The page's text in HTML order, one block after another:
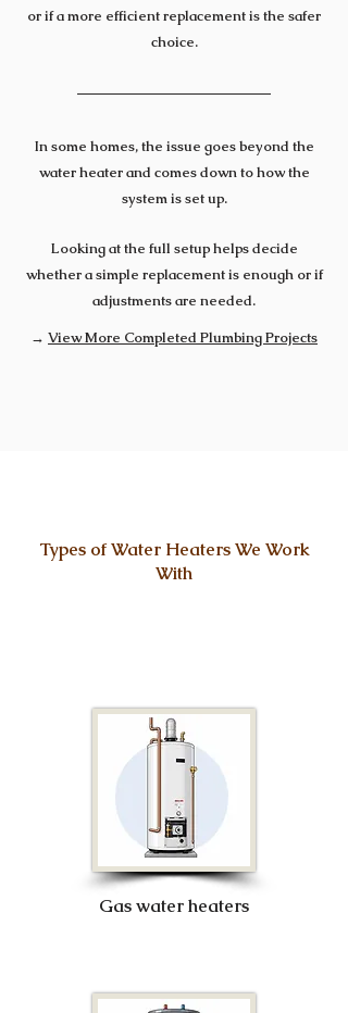
or if a more efficient replacement is the safer
choice.
In some homes, the issue goes beyond the
water heater and comes down to how the
system is set up.
Looking at the full setup helps decide
whether a simple replacement is enough or if
adjustments are needed.
→ View More Completed Plumbing Projects
Types of Water Heaters We Work
With
Gas water heaters